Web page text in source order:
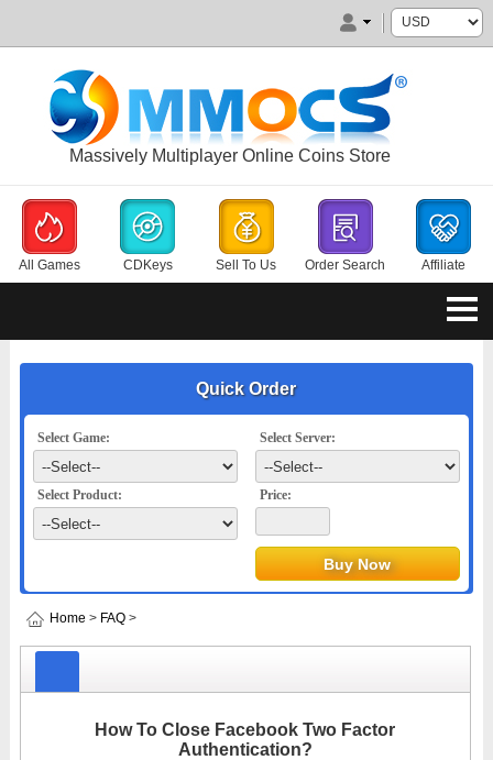
Massively Multiplayer Online Coins Store
All Games CDKeys Sell To Us Order Search Affiliate
Quick Order
Select Game: Select Server:
Select Product: Price:
Home > FAQ>
How To Close Facebook Two Factor
Authentication?